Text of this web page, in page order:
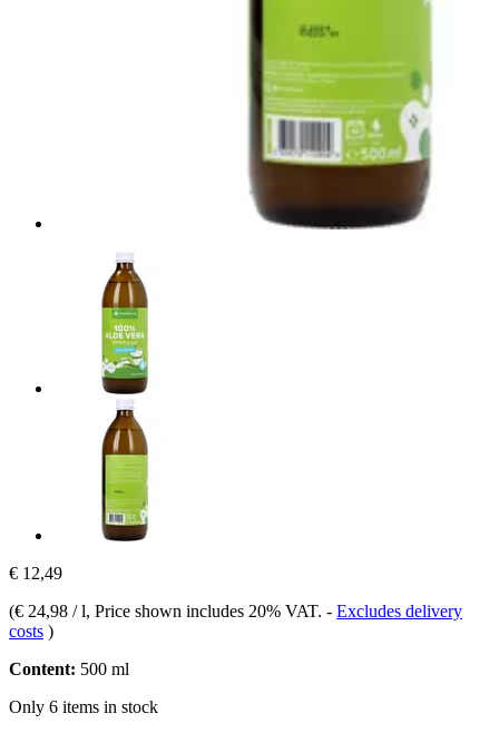
€ 12,49
(€ 24,98 / l, Price shown includes 20% VAT. - Excludes delivery
costs )
Content: 500 ml
Only 6 items in stock